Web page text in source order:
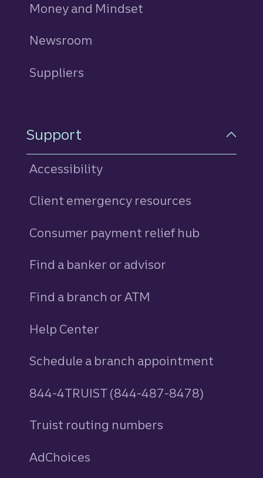
Money and Mindset
Newsroom
Suppliers
Support
Accessibility
Client emergency resources
Consumer payment relief hub
Find a banker or advisor
Find a branch or ATM
Help Center
Schedule a branch appointment
844-4TRUIST (844-487-8478)
Truist routing numbers
AdChoices